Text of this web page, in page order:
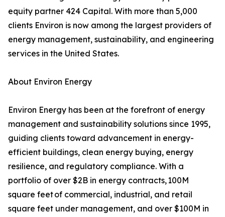
equity partner 424 Capital. With more than 5,000
clients Environ is now among the largest providers of
energy management, sustainability, and engineering
services in the United States.
About Environ Energy
Environ Energy has been at the forefront of energy
management and sustainability solutions since 1995,
guiding clients toward advancement in energy-
efficient buildings, clean energy buying, energy
resilience, and regulatory compliance. With a
portfolio of over $2B in energy contracts, 100M
square feet of commercial, industrial, and retail
square feet under management, and over $100M in